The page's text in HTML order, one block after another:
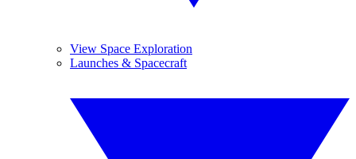
View Space Exploration
Launches & Spacecraft